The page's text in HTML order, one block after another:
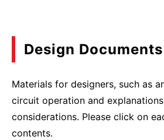
Design Documents
Materials for designers, such as
circuit operation and
considerations. Please click on
contents.